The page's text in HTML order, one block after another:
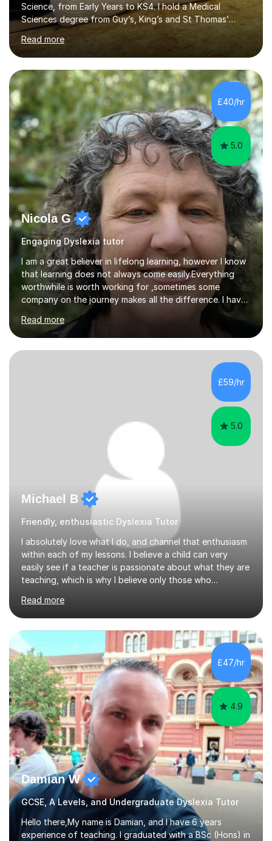
Science, from Early Years to KS4. I hold a Medical
Sciences degree from Guy’s, King’s and St Thomas’
(GKT), King’s College London, and have completed more
than 600 Tutorful hours, in addition to work in schools,
tuition centres, and private households.My educational
approach reflects the strengths of classical learning
traditions: secure mastery of foundations, structured
analytical reasoning, articulate communication, and
disciplined study routines. I aim to develop students who
are confide...
Read more
£40/hr
5.0
Nicola G
Engaging Dyslexia tutor
I am a great believer in lifelong learning, however I know
that learning does not always come easily.Everything
worthwhile is worth working for ,sometimes some
company on the journey makes all the difference. I have
experience of teaching and tutoring on-line, enabling
students to achieve their goals.I would be happy to
facilitate your learning.Learning is some times hard work
but it doesn't need to be a chore. Together we can look
at your learning preferences and create bespokelearning
experiences.I have spent my working life earning my
living from Science, and so I have many real life
Read more
£59/hr
5.0
Michael B
Friendly, enthusiastic Dyslexia Tutor
I absolutely love what I do, and channel that enthusiasm
within each of my lessons. I believe a child can very
easily see if a teacher is passionate about what they are
teaching, which is why I believe only those who
provide the most engaging and challenging lesson for
myself, because I hold very high standards for my
quality of work, but more importantly, for the child. I
want a child to leave each session safe in the knowledge
that they have learnt something new that day.I like to
approach each session differently, learning what
interests...
Read more
£47/hr
4.9
Damian W
GCSE, A Levels, and Undergraduate Dyslexia Tutor
Hello there,My name is Damian, and I have 6 years
experience of teaching. I graduated with a BSc (Hons) in